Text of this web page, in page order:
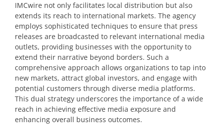
IMCwire not only facilitates local distribution but also
extends its reach to international markets. The agency
employs sophisticated techniques to ensure that press
releases are broadcasted to relevant international media
outlets, providing businesses with the opportunity to
extend their narrative beyond borders. Such a
comprehensive approach allows organizations to tap into
new markets, attract global investors, and engage with
potential customers through diverse media platforms.
This dual strategy underscores the importance of a wide
reach in achieving effective media exposure and
enhancing overall business outcomes.